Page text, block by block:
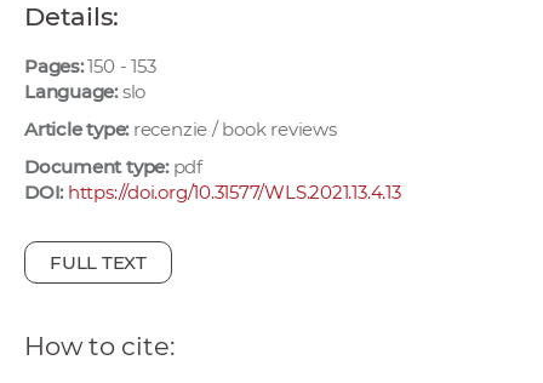
Details:
Pages:150 - 153
Language:slo
Article type:recenzie / book reviews
Document type:pdf
DOI: https://doi.org/10.31577/WLS.2021.13.4.13
FULL TEXT
How to cite: